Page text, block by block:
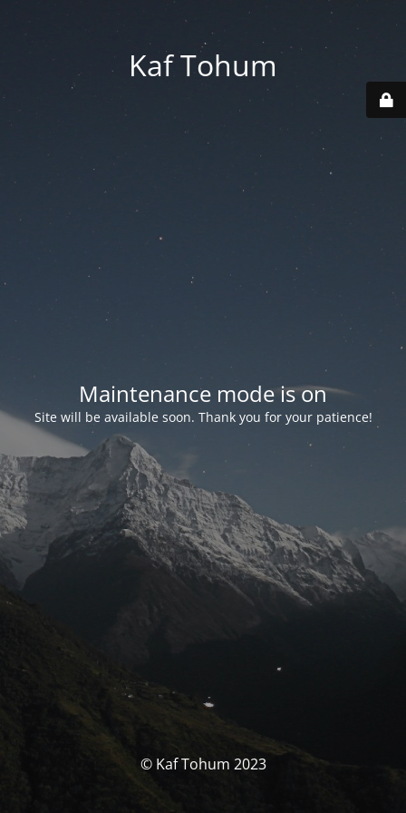
Kaf Tohum
Maintenance mode is on
Site will be available soon. Thank you for your patience!
© Kaf Tohum 2023